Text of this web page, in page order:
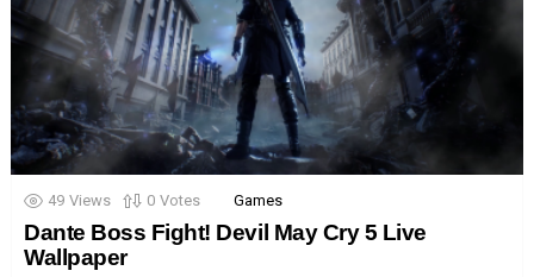
49 Views 0 Votes Games
Dante Boss Fight! Devil May Cry 5 Live
Wallpaper